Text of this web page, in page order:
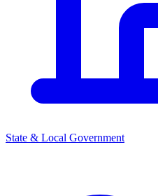
State & Local Government